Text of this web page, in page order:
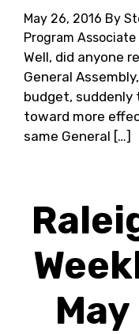
May 26, 2016 By
Program Associate
Well, did anyone
General
budget, suddenly
toward more
same General […]